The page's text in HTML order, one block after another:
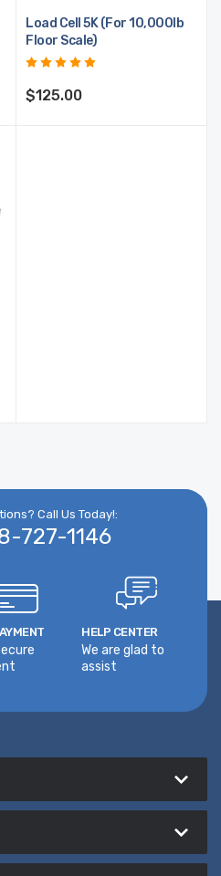
Load Cell 5K (For 10,000lb
Floor Scale)
$125.00
Call Us Today!:
727-1146
HELP CENTER
We are glad to
assist